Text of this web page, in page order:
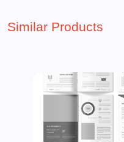
Similar Products